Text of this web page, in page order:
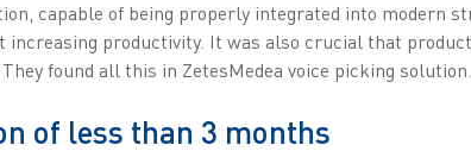
capable of being properly integrated into modern
increasing productivity. It was also crucial that
found all this in ZetesMedea voice picking solution.
of less than 3 months